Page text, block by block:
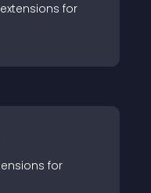
extensions for
s for